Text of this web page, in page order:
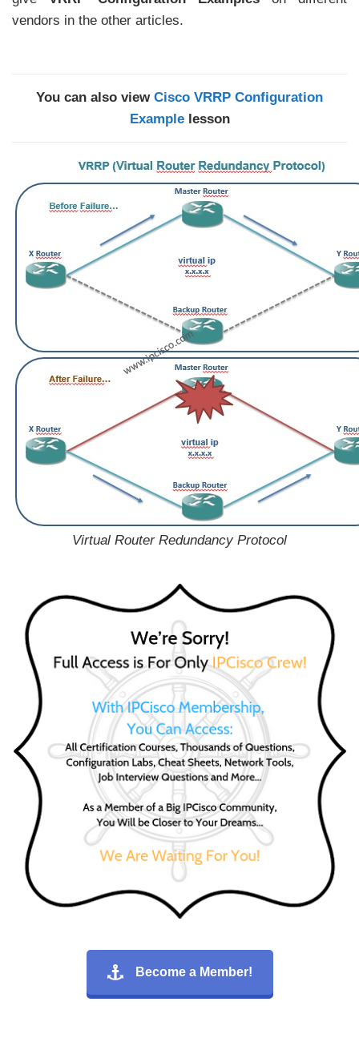
vendors in the other articles.
You can also view Cisco VRRP Configuration
Examplelesson
Virtual Router Redundancy Protocol
Become a Member!